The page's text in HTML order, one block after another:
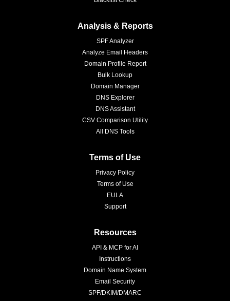
Analysis & Reports
SPF Analyzer
Analyze Email Headers
Domain Profile Report
Bulk Lookup
Domain Manager
DNS Explorer
DNS Assistant
CSV Comparison Utility
All DNS Tools
Terms of Use
Privacy Policy
Terms of Use
EULA
Support
Resources
API & MCP for AI
Instructions
Domain Name System
Email Security
SPF/DKIM/DMARC